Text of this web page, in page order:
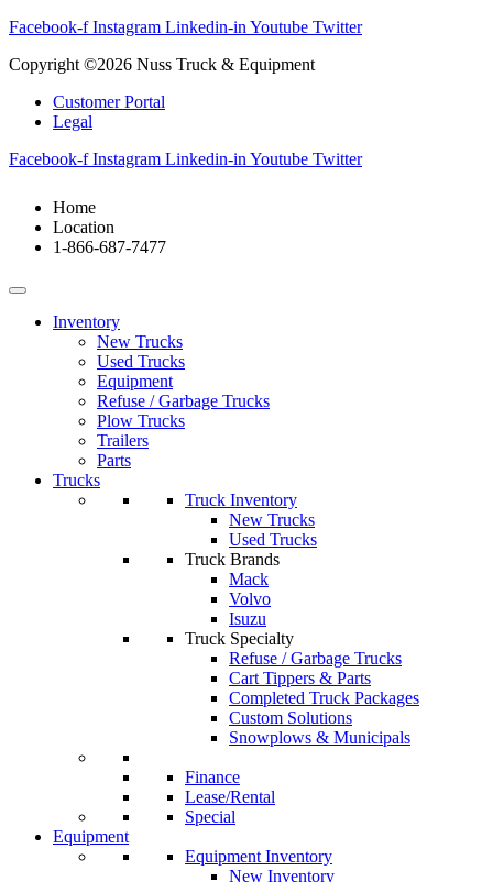
Facebook-f Instagram Linkedin-in Youtube Twitter
Copyright ©2026 Nuss Truck & Equipment
Customer Portal
Legal
Facebook-f Instagram Linkedin-in Youtube Twitter
Home
Location
1-866-687-7477
Inventory
New Trucks
Used Trucks
Equipment
Refuse / Garbage Trucks
Plow Trucks
Trailers
Parts
Trucks
Truck Inventory
New Trucks
Used Trucks
Truck Brands
Mack
Volvo
Isuzu
Truck Specialty
Refuse / Garbage Trucks
Cart Tippers & Parts
Completed Truck Packages
Custom Solutions
Snowplows & Municipals
Finance
Lease/Rental
Special
Equipment
Equipment Inventory
New Inventory